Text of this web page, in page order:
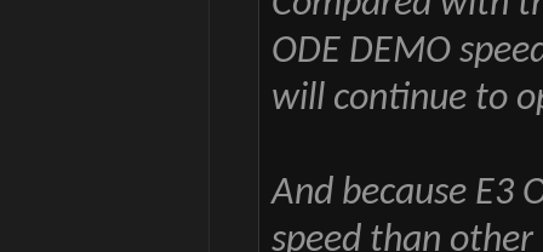
ODE DEMO
will continue to
And because E3
speed than other